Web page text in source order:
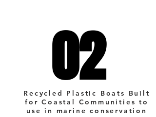
02
02
Recycled Plastic Boats Built
for Coastal Communities to
use in marine conservation